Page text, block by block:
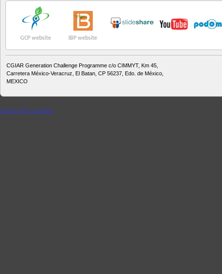
GCP website IBP website
CGIAR Generation Challenge Programme c/o CIMMYT, Km 45,
Carretera México-Veracruz, El Batan, CP 56237, Edo. de México,
MEXICO
cheap ghd australia